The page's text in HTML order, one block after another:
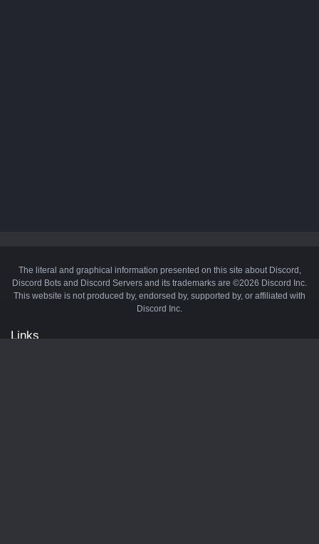
The literal and graphical information presented on this site about Discord,
Discord Bots and Discord Servers and its trademarks are ©2026 Discord Inc.
This website is not produced by, endorsed by, supported by, or affiliated with
Discord Inc.
Links